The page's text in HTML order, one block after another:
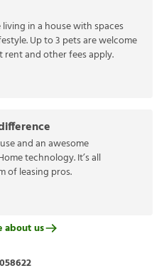
in a house with spaces
Up to 3 pets are welcome
rent and other fees apply.
and an awesome
technology. It’s all
of leasing pros.
about us